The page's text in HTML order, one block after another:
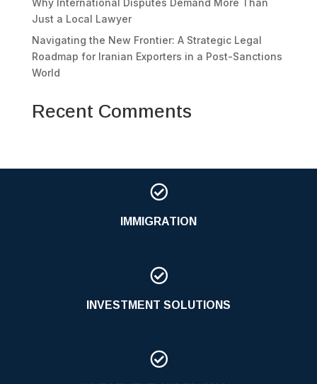
Why International Disputes Demand More Than
Just a Local Lawyer
Navigating the New Frontier: A Strategic Legal
Roadmap for Iranian Exporters in a Post-Sanctions
World
Recent Comments

IMMIGRATION

INVESTMENT SOLUTIONS
